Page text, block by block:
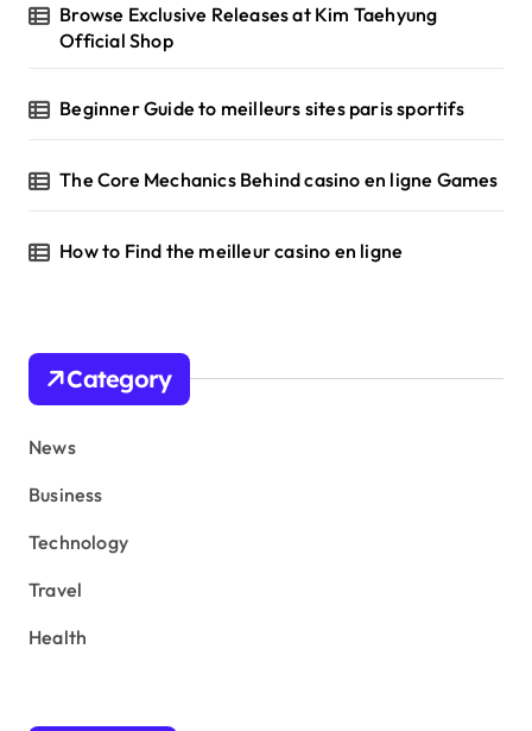
Browse Exclusive Releases at Kim Taehyung
Official Shop
Beginner Guide to meilleurs sites paris sportifs
The Core Mechanics Behind casino en ligne Games
How to Find the meilleur casino en ligne
Category
News
Business
Technology
Travel
Health